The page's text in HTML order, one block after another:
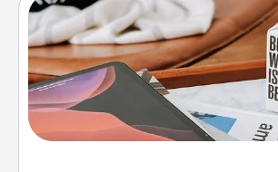
Staycation
Search Groupon for a fun
live! Order room service and
Time together away from the